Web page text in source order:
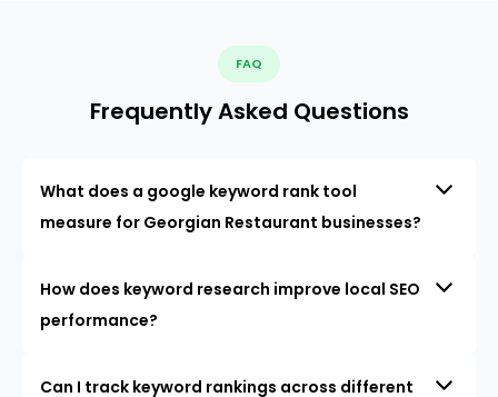
FAQ
Frequently Asked Questions
What does a google keyword rank tool
measure for Georgian Restaurant businesses?
How does keyword research improve local SEO
performance?
Can I track keyword rankings across different